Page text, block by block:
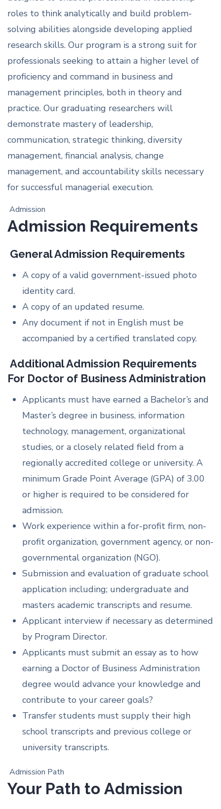
roles to think analytically and build problem-
solving abilities alongside developing applied
research skills. Our program is a strong suit for
professionals seeking to attain a higher level of
proficiency and command in business and
management principles, both in theory and
practice. Our graduating researchers will
demonstrate mastery of leadership,
communication, strategic thinking, diversity
management, financial analysis, change
management, and accountability skills necessary
for successful managerial execution.
Admission
Admission Requirements
General Admission Requirements
A copy of a valid government-issued photo
identity card.
A copy of an updated resume.
Any document if not in English must be
accompanied by a certified translated copy.
Additional Admission Requirements
For Doctor of Business Administration
Applicants must have earned a Bachelor’s and
Master’s degree in business, information
technology, management, organizational
studies, or a closely related field from a
regionally accredited college or university. A
minimum Grade Point Average (GPA) of 3.00
or higher is required to be considered for
admission.
Work experience within a for-profit firm, non-
profit organization, government agency, or non-
governmental organization (NGO).
Submission and evaluation of graduate school
application including; undergraduate and
masters academic transcripts and resume.
Applicant interview if necessary as determined
by Program Director.
Applicants must submit an essay as to how
earning a Doctor of Business Administration
degree would advance your knowledge and
contribute to your career goals?
Transfer students must supply their high
school transcripts and previous college or
university transcripts.
Admission Path
Your Path to Admission